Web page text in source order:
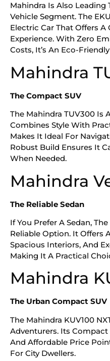
Mahindra Is Also Leading
Vehicle Segment. The
Electric Car That Offers A
Experience. With Zero
Costs, It’s An Eco-
Mahindra
The Compact SUV
The Mahindra TUV300 Is
Combines Style With
Makes It Ideal For
Robust Build Ensures It
When Needed.
Mahindra
The Reliable Sedan
If You Prefer A Sedan,
Reliable Option. It Offers
Spacious Interiors, And
Making It A Practical
Mahindra
The Urban Compact SUV
The Mahindra KUV100
Adventurers. Its Compact
And Affordable Price
For City Dwellers.